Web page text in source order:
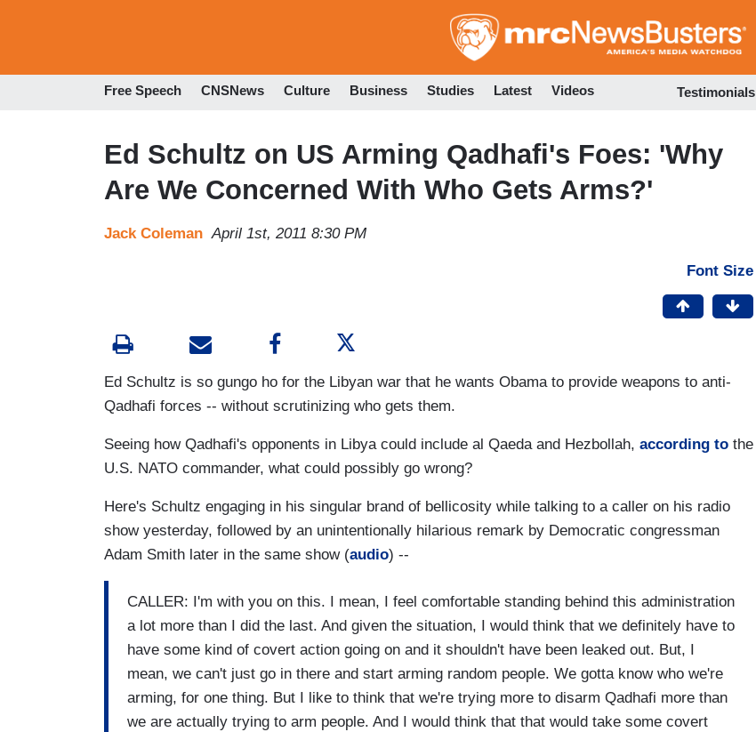
to
Free Speech CNSNews Culture Business Studies Latest Videos Testimonials
Ed Schultz on US Arming Qadhafi's Foes: 'Why
Are We Concerned With Who Gets Arms?'
Jack Coleman April 1st, 2011 8:30 PM
Font Size
Ed Schultz is so gungo ho for the Libyan war that he wants Obama to provide weapons to anti-
Qadhafi forces -- without scrutinizing who gets them.
Seeing how Qadhafi's opponents in Libya could include al Qaeda and Hezbollah, according to the
U.S. NATO commander, what could possibly go wrong?
Here's Schultz engaging in his singular brand of bellicosity while talking to a caller on his radio
show yesterday, followed by an unintentionally hilarious remark by Democratic congressman
Adam Smith later in the same show (audio) --
CALLER: I'm with you on this. I mean, I feel comfortable standing behind this administration
a lot more than I did the last. And given the situation, I would think that we definitely have to
have some kind of covert action going on and it shouldn't have been leaked out. But, I
mean, we can't just go in there and start arming random people. We gotta know who we're
arming, for one thing. But I like to think that we're trying more to disarm Qadhafi more than
we are actually trying to arm people. And I would think that that would take some covert